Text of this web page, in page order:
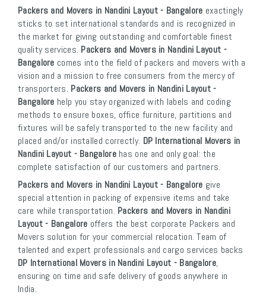
Packers and Movers in Nandini Layout - Bangalore exactingly
sticks to set international standards and is recognized in
the market for giving outstanding and comfortable finest
quality services. Packers and Movers in Nandini Layout -
Bangalore comes into the field of packers and movers with a
vision and a mission to free consumers from the mercy of
transporters. Packers and Movers in Nandini Layout -
Bangalore help you stay organized with labels and coding
methods to ensure boxes, office furniture, partitions and
fixtures will be safely transported to the new facility and
placed and/or installed correctly. DP International Movers in
Nandini Layout - Bangalorehas one and only goal: the
complete satisfaction of our customers and partners.
Packers and Movers in Nandini Layout - Bangalore give
special attention in packing of expensive items and take
care while transportation. Packers and Movers in Nandini
Layout - Bangalore offers the best corporate Packers and
Movers solution for your commercial relocation. Team of
talented and expert professionals and cargo services backs
DP International Movers in Nandini Layout - Bangalore,
ensuring on time and safe delivery of goods anywhere in
India.